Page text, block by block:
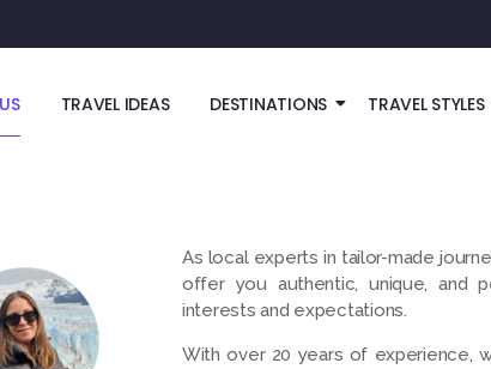
TRAVEL IDEAS DESTINATIONS TRAVEL STYLES
As local experts in tailor-made
offer you authentic, unique, and
interests and expectations.
With over 20 years of experience,